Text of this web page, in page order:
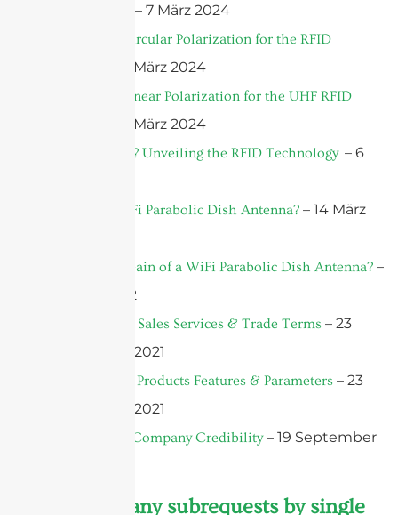
– 7 März 2024
What’s the Circular Polarization for the RFID
– 7 März 2024
What’s the Linear Polarization for the UHF RFID
– 7 März 2024
What is RFID? Unveiling the RFID Technology – 6
What is a WiFi Parabolic Dish Antenna? – 14 März
What Is the Gain of a WiFi Parabolic Dish Antenna? –
12 März 2022
F.A.Q.- Part 3: Sales Services & Trade Terms – 23
September 2021
F.A.Q.- Part 2: Products Features & Parameters – 23
September 2021
F.A.Q.-Part 1: Company Credibility– 19 September
cURL Too many subrequests by single